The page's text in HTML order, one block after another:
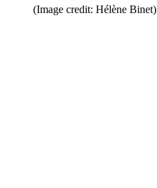
(Image credit: Hélène Binet)